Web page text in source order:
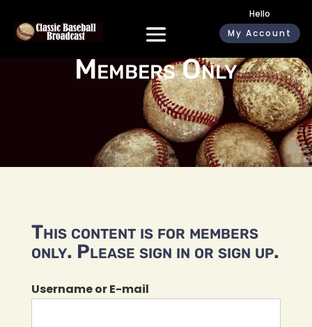
Hello
My Account
Members Only
This content is for members
only. Please sign in or sign up.
Username or E-mail